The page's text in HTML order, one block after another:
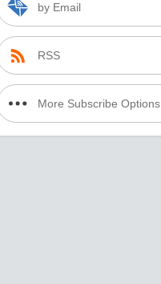
by Email
RSS
More Subscribe Options